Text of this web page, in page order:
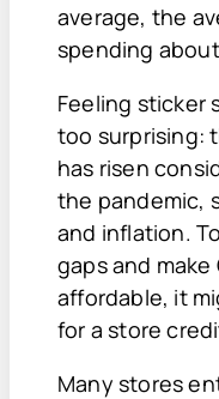
average, the
spending
Feeling sticker
too surprising:
has risen
the pandemic,
and inflation.
gaps and make
affordable, it
for a store
Many stores